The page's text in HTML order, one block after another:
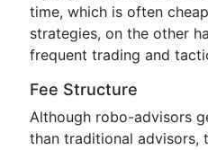
time, which is often
strategies, on the other
frequent trading and
Fee Structure
Although robo-advisors
than traditional advisors,